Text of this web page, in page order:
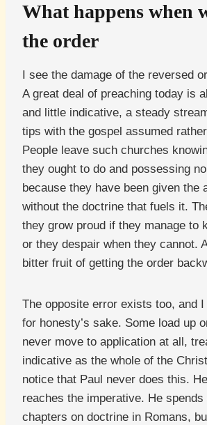
What happens when
the order
I see the damage of the reversed
A great deal of preaching today is
and little indicative, a steady
tips with the gospel assumed
People leave such churches
they ought to do and possessing
because they have been given the
without the doctrine that fuels it.
they grow proud if they manage to
or they despair when they cannot.
bitter fruit of getting the order
The opposite error exists too, and
for honesty’s sake. Some load up
never move to application at all,
indicative as the whole of the
notice that Paul never does this.
reaches the imperative. He spends
chapters on doctrine in Romans,